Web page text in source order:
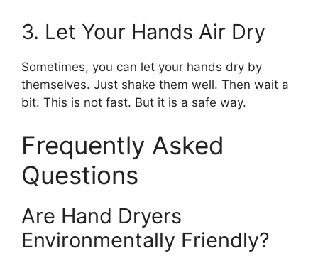
3. Let Your Hands Air Dry
Sometimes, you can let your hands dry by
themselves. Just shake them well. Then wait a
bit. This is not fast. But it is a safe way.
Frequently Asked
Questions
Are Hand Dryers
Environmentally Friendly?